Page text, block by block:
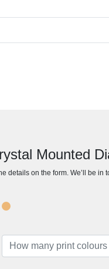
Mounted
details on the form. We’ll be